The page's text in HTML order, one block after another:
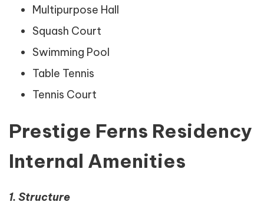
Multipurpose Hall
Squash Court
Swimming Pool
Table Tennis
Tennis Court
Prestige Ferns Residency
Internal Amenities
1. Structure